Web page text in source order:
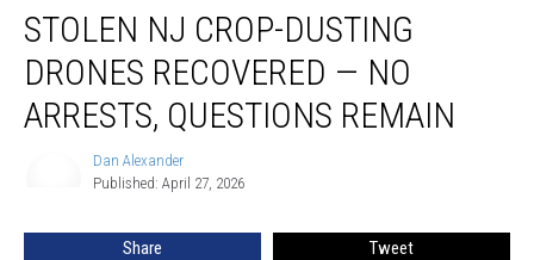
crop-
dusting
drones
recovered
questions
STOLEN NJ CROP-DUSTING
DRONES RECOVERED — NO
ARRESTS, QUESTIONS REMAIN
Dan Alexander
Published: April 27, 2026
Share Tweet